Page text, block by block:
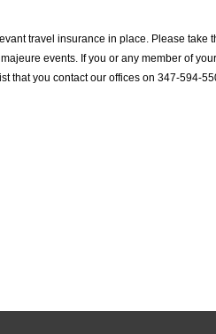
travel insurance in place. Please take
events. If you or any member of
that you contact our offices on 347-594-